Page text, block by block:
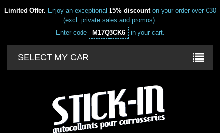
Limited Offer. Enjoy an exceptional 15% discounton your order over €30
(excl. private sales and promos).
Enter code
M17Q3CK6 in your cart.
SELECT MY CAR